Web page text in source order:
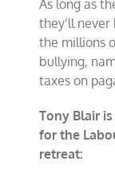
As long as
they’ll
the millions
bullying,
taxes on
Tony Blair
for the
retreat: